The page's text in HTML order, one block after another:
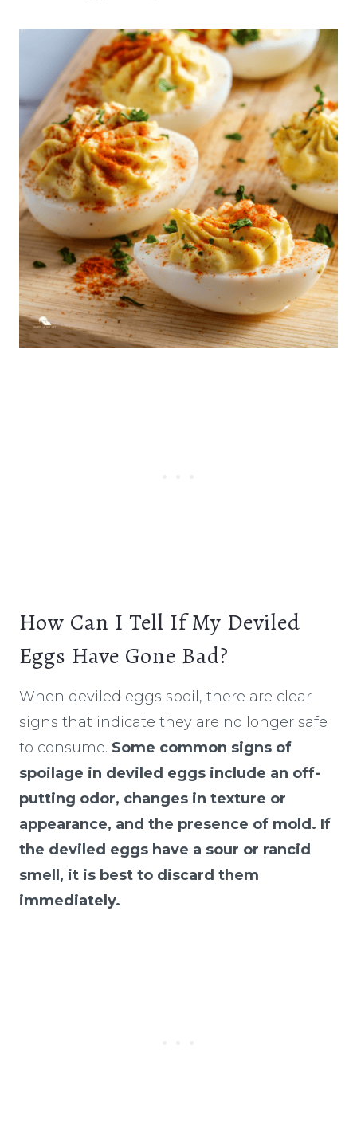
How Can I Tell If My Deviled
Eggs Have Gone Bad?
​​When deviled eggs spoil, there are clear
signs that indicate they are no longer safe
to consume. Some common signs of
spoilage in deviled eggs include an off-
putting odor, changes in texture or
appearance, and the presence of mold. If
the deviled eggs have a sour or rancid
smell, it is best to discard them
immediately.